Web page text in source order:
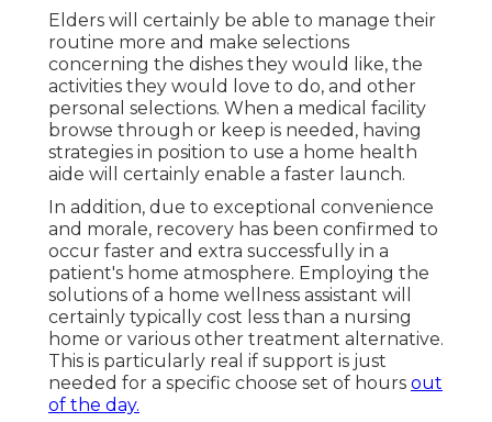
Elders will certainly be able to manage their
routine more and make selections
concerning the dishes they would like, the
activities they would love to do, and other
personal selections. When a medical facility
browse through or keep is needed, having
strategies in position to use a home health
aide will certainly enable a faster launch.
In addition, due to exceptional convenience
and morale, recovery has been confirmed to
occur faster and extra successfully in a
patient's home atmosphere. Employing the
solutions of a home wellness assistant will
certainly typically cost less than a nursing
home or various other treatment alternative.
This is particularly real if support is just
needed for a specific choose set of hours out
of the day.